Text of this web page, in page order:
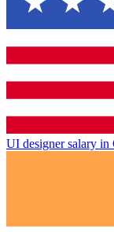
UI designer salary in